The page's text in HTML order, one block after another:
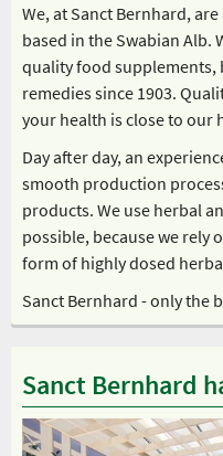
We, at Sanct Bernhard,
based in the Swabian Alb.
quality food supplements,
remedies since 1903.
your health is close to our
Day after day, an
smooth production
products. We use herbal
possible, because we rely
form of highly dosed
Sanct Bernhard - only the
Sanct Bernhard